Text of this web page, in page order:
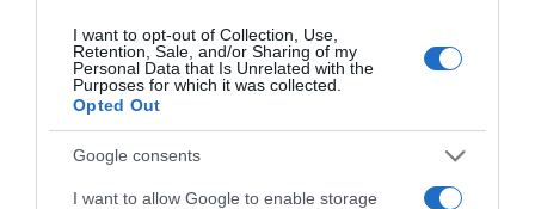
I want to opt-out of Collection, Use,
Retention, Sale, and/or Sharing of my
Personal Data that Is Unrelated with the
Purposes for which it was collected.
Opted Out
Google consents
I want to allow Google to enable storage
Chi Siamo